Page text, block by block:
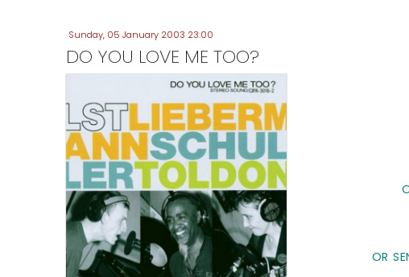
Sunday, 05 January 2003 23:00
DO YOU LOVE ME TOO?
OR